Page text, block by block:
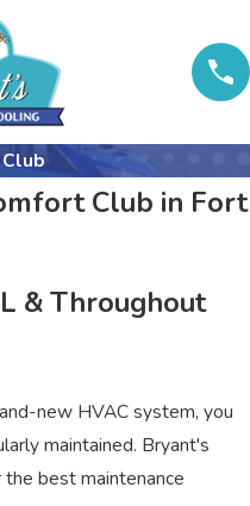
Club in Fort
& Throughout
new HVAC system, you
maintained. Bryant's
best maintenance